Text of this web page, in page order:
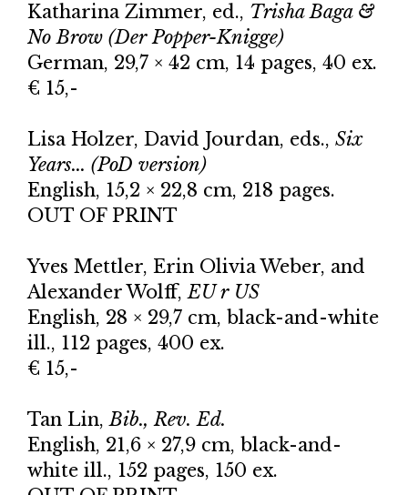
Katharina Zimmer, ed., Trisha Baga &
No Brow (Der Popper-Knigge)
German, 29,7 × 42 cm, 14 pages, 40 ex.
€ 15,-
Lisa Holzer, David Jourdan, eds., Six
Years... (PoD version)
English, 15,2 × 22,8 cm, 218 pages.
OUT OF PRINT
Yves Mettler, Erin Olivia Weber, and
Alexander Wolff,EU r US
English, 28 × 29,7 cm, black-and-white
ill., 112 pages, 400 ex.
€ 15,-
Tan Lin,Bib., Rev. Ed.
English, 21,6 × 27,9 cm, black-and-
white ill., 152 pages, 150 ex.